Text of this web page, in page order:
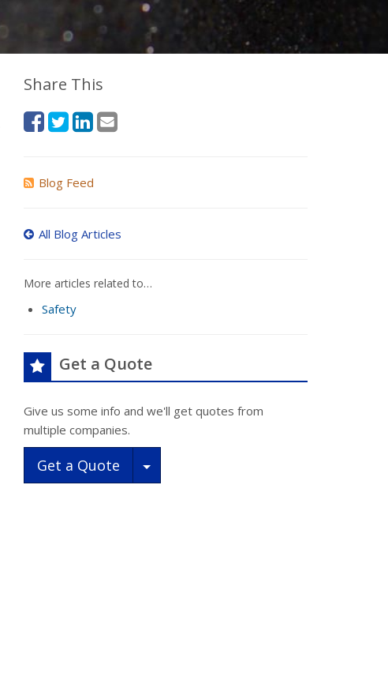
Share This
Blog Feed
All Blog Articles
More articles related to…
Safety
Get a Quote
Give us some info and we'll get quotes from
multiple companies.
Get a Quote Toggle Dropdown